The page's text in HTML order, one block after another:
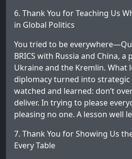
6. Thank You for Teaching Us
in Global Politics
You tried to be
BRICS with Russia and China,
Ukraine and the Kremlin. What
diplomacy turned into strategic
watched and learned: don’t
deliver. In trying to please
pleasing no one. A lesson well
7. Thank You for Showing Us
Every Table